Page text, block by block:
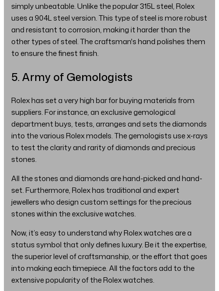
simply unbeatable. Unlike the popular 315L steel, Rolex
uses a 904L steel version. This type of steel is more robust
and resistant to corrosion, making it harder than the
other types of steel. The craftsman's hand polishes them
to ensure the finest finish.
5. Army of Gemologists
Rolex has set a very high bar for buying materials from
suppliers. For instance, an exclusive gemological
department buys, tests, arranges and sets the diamonds
into the various Rolex models. The gemologists use x-rays
to test the clarity and rarity of diamonds and precious
stones.
All the stones and diamonds are hand-picked and hand-
set. Furthermore, Rolex has traditional and expert
jewellers who design custom settings for the precious
stones within the exclusive watches.
Now, it’s easy to understand why Rolex watches are a
status symbol that only defines luxury. Be it the expertise,
the superior level of craftsmanship, or the effort that goes
into making each timepiece. All the factors add to the
extensive popularity of the Rolex watches.